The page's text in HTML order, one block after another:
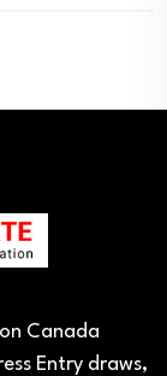
Canada
Entry draws,